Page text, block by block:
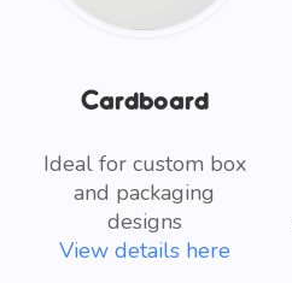
Cardboard
Ideal for custom box
and packaging
designs
View details here